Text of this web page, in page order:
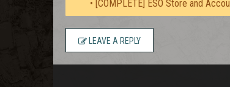
• [COMPLETE] ESO Store and
LEAVE A REPLY